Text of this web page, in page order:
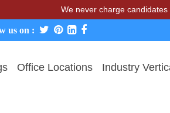
We never charge candidates for
us on :
Office Locations Industry